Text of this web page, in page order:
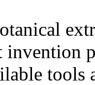
invention
tools